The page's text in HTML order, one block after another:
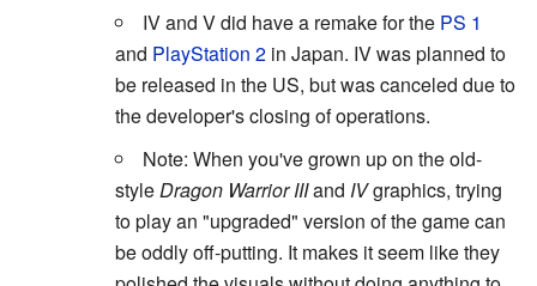
IV and V did have a remake for the PS 1
and PlayStation 2 in Japan. IV was planned to
be released in the US, but was canceled due to
the developer's closing of operations.
Note: When you've grown up on the old-
style Dragon Warrior IIIand IVgraphics, trying
to play an "upgraded" version of the game can
be oddly off-putting. It makes it seem like they